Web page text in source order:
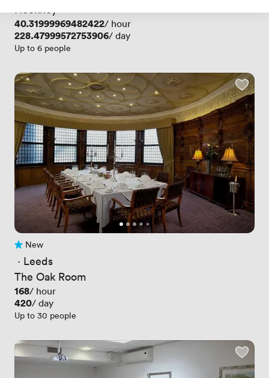
Hockney
Price
40.31999969482422/ hour
Price
228.47999572753906/ day
Up to 6 people
No reviews yet
New
· Leeds
The Oak Room
Price
168/ hour
Price
420/ day
Up to 30 people